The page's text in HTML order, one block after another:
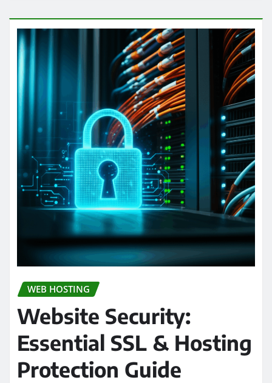
WEB HOSTING
Website Security:
Essential SSL & Hosting
Protection Guide